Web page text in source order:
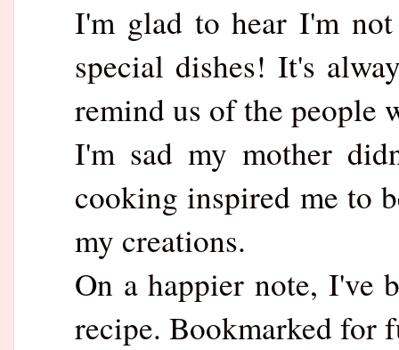
I'm glad to hear I'm
special dishes! It's
remind us of the people
I'm sad my mother
cooking inspired me to
my creations.
On a happier note, I've
recipe. Bookmarked for